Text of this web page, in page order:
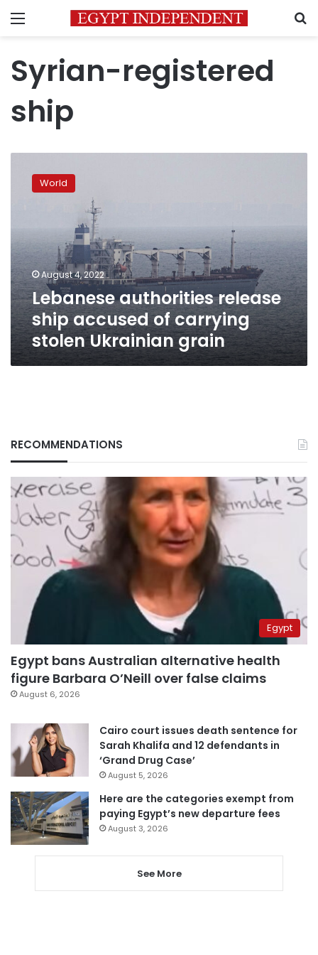
Menu
Syrian-registered
ship
authorities
release
carrying
stolen
Ukrainian
grain
World
August 4, 2022
Lebanese authorities release
ship accused of carrying
stolen Ukrainian grain
RECOMMENDATIONS
Egypt
Egypt bans Australian alternative health
figure Barbara O’Neill over false claims
August 6, 2026
Cairo court issues death sentence for
Sarah Khalifa and 12 defendants in
‘Grand Drug Case’
August 5, 2026
Here are the categories exempt from
paying Egypt’s new departure fees
August 3, 2026
See More